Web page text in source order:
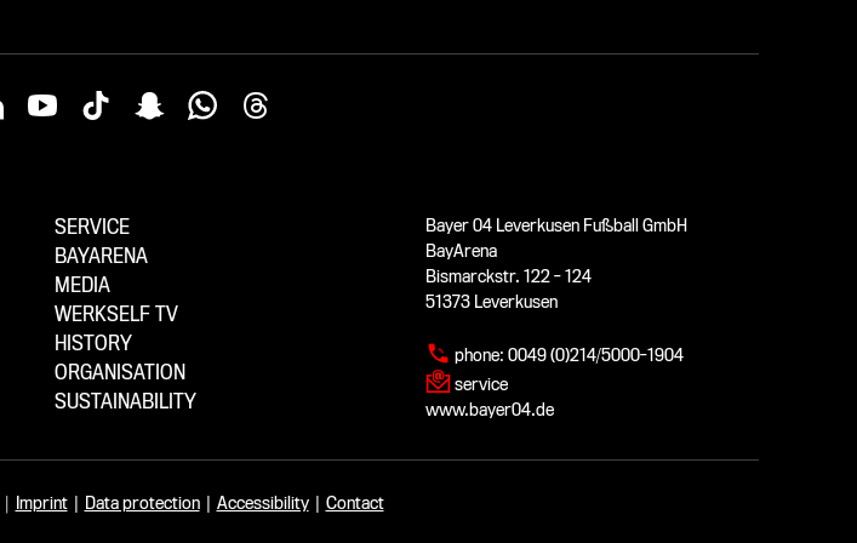
SERVICE
BAYARENA
MEDIA
WERKSELF TV
HISTORY
ORGANISATION
SUSTAINABILITY
Bayer 04 Leverkusen Fußball GmbH
BayArena
Bismarckstr. 122 - 124
51373 Leverkusen
phone: 0049 (0)214/5000-1904
service
www.bayer04.de
Imprint Data protection Accessibility Contact